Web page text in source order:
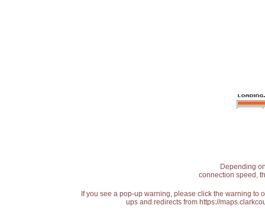
Depending
connection speed,
If you see a pop-up warning, please click the warning
ups and redirects from https://